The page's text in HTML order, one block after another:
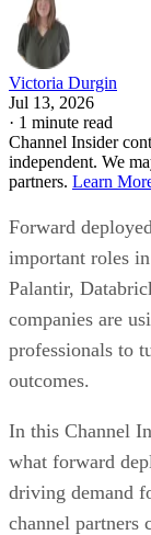
Victoria Durgin
Jul 13, 2026
· 1 minute read
Channel Insider
independent. We
partners. Learn
Forward
important roles
Palantir,
companies are
professionals to
outcomes.
In this Channel
what forward
driving demand
channel partners